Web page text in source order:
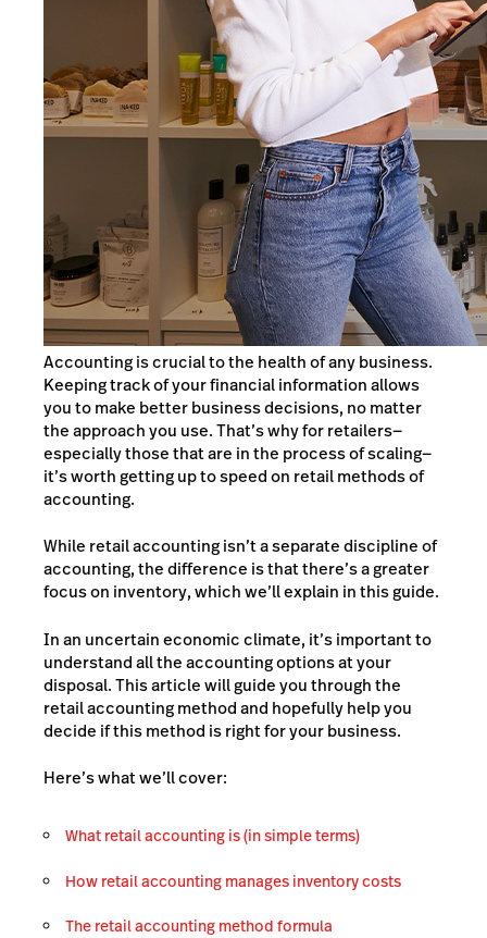
Accounting is crucial to the health of any business.
Keeping track of your financial information allows
you to make better business decisions, no matter
the approach you use. That’s why for retailers—
especially those that are in the process of scaling—
it’s worth getting up to speed on retail methods of
accounting.
While retail accounting isn’t a separate discipline of
accounting, the difference is that there’s a greater
focus on inventory, which we’ll explain in this guide.
In an uncertain economic climate, it’s important to
understand all the accounting options at your
disposal. This article will guide you through the
retail accounting method and hopefully help you
decide if this method is right for your business.
Here’s what we’ll cover:
What retail accounting is (in simple terms)
How retail accounting manages inventory costs
The retail accounting method formula